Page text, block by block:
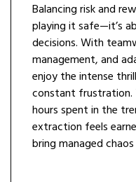
Balancing risk and
playing it safe—it’s
decisions. With
management, and
enjoy the intense
constant frustration.
hours spent in the
extraction feels
bring managed